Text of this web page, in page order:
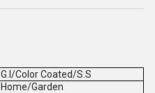
G.I/Color Coated/S.S
Home/Garden